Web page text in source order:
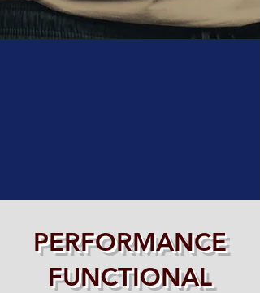
PERFORMANCE
FUNCTIONAL